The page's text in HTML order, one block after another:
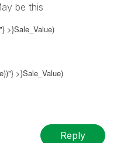
be this
>}Sale_Value)
>}Sale_Value)
Reply